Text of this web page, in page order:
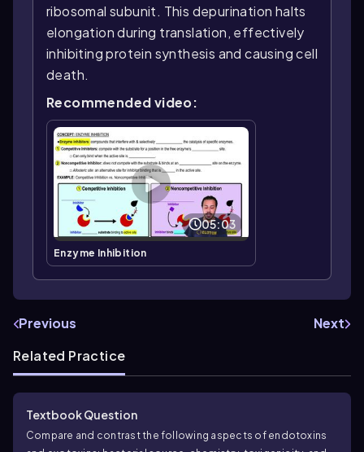
ribosomal subunit. This depurination halts
elongation during translation, effectively
inhibiting protein synthesis and causing cell
death.
Recommended video:
05:03
Enzyme Inhibition
Previous
Next
Related Practice
Textbook Question
Compare and contrast the following aspects of endotoxins